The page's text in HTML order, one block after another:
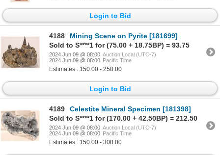
Login to Bid
4188
Mining Scene on Pyrite [181699]
Sold to S****1 for (75.00 + 18.75BP) = 93.75
2024 Jun 09 @ 08:00 Auction Local (UTC-7)
2024 Jun 09 @ 08:00 Pacific Time
Estimates : 150.00 - 250.00
Login to Bid
4189
Celestite Mineral Specimen [181398]
Sold to S****1 for (170.00 + 42.50BP) = 212.50
2024 Jun 09 @ 08:00 Auction Local (UTC-7)
2024 Jun 09 @ 08:00 Pacific Time
Estimates : 150.00 - 300.00